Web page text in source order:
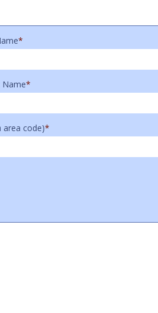
*
Name*
area code)*